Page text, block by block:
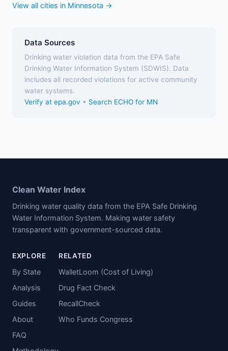
View all cities in Minnesota →
Data Sources
Drinking water violation data from the EPA Safe
Drinking Water Information System (SDWIS). Data
includes all recorded violations for active community
water systems.
Verify at epa.gov • Search ECHO for MN
Clean Water Index
Drinking water quality data from the EPA Safe Drinking
Water Information System. Making water safety
transparent with government-sourced data.
EXPLORE
By State
Analysis
Guides
About
FAQ
RELATED
WalletLoom (Cost of Living)
Drug Fact Check
RecallCheck
Who Funds Congress